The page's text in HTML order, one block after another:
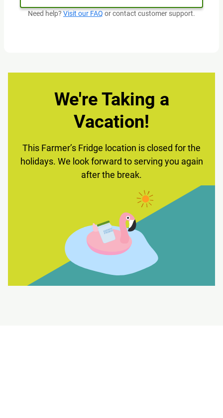
Need help? Visit our FAQ or contact customer support.
We're Taking a
Vacation!
This Farmer’s Fridge location is closed for the
holidays. We look forward to serving you again
after the break.